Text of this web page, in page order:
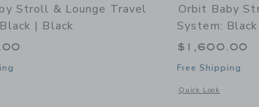
Stroll & Lounge Travel
| Black
window with additional details of Stroll & Lounge Travel System:
Orbit Baby
System:
$1,600.00
Free Shipping
Quick Look
Opens a modal